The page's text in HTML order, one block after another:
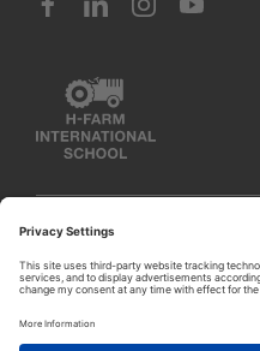
© 2023 H-FARM International
PIVA IT03888620261 (Venice) –